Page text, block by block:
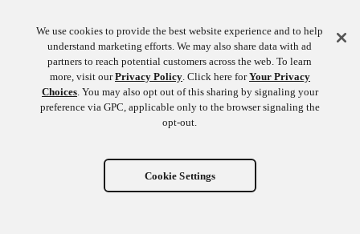
We use cookies to provide the best website experience and to help
understand marketing efforts. We may also share data with ad
partners to reach potential customers across the web. To learn
more, visit ourPrivacy Policy. Click here forYour Privacy
Choices. You may also opt out of this sharing by signaling your
preference via GPC, applicable only to the browser signaling the
opt-out.
Cookie Settings